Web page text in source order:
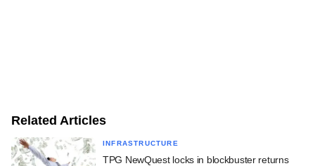
Related Articles
INFRASTRUCTURE
TPG NewQuest locks in blockbuster returns